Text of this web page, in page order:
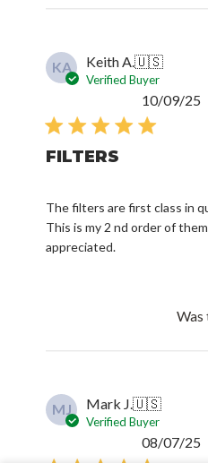
KA Keith A.🇺🇸
Verified Buyer
FILTERS
The filters are first class in
This is my 2 nd order of
appreciated.
10/09/25
Was
MJ Mark J.🇺🇸
Verified Buyer
08/07/25